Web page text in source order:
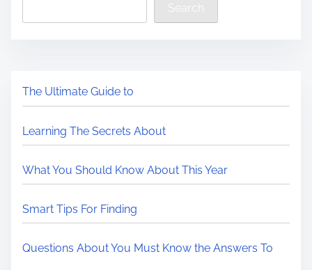
Search
The Ultimate Guide to
Learning The Secrets About
What You Should Know About This Year
Smart Tips For Finding
Questions About You Must Know the Answers To